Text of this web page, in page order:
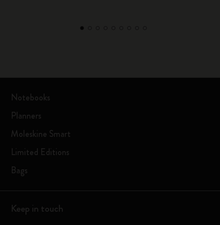
Notebooks
Planners
Moleskine Smart
Limited Editions
Bags
Keep in touch